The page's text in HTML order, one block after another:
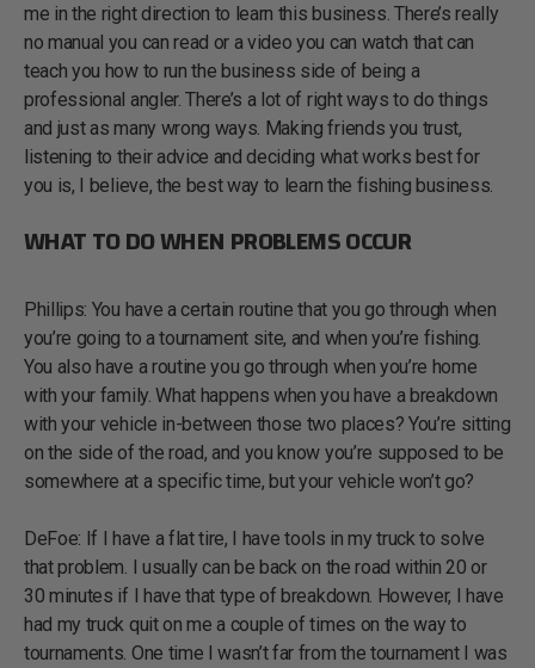
me in the right direction to learn this business. There’s really
no manual you can read or a video you can watch that can
teach you how to run the business side of being a
professional angler. There’s a lot of right ways to do things
and just as many wrong ways. Making friends you trust,
listening to their advice and deciding what works best for
you is, I believe, the best way to learn the fishing business.
WHAT TO DO WHEN PROBLEMS OCCUR
Phillips: You have a certain routine that you go through when
you’re going to a tournament site, and when you’re fishing.
You also have a routine you go through when you’re home
with your family. What happens when you have a breakdown
with your vehicle in-between those two places? You’re sitting
on the side of the road, and you know you’re supposed to be
somewhere at a specific time, but your vehicle won’t go?
DeFoe: If I have a flat tire, I have tools in my truck to solve
that problem. I usually can be back on the road within 20 or
30 minutes if I have that type of breakdown. However, I have
had my truck quit on me a couple of times on the way to
tournaments. One time I wasn’t far from the tournament I was